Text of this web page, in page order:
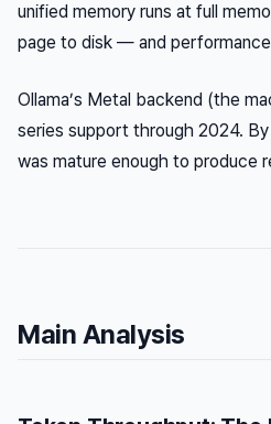
unified memory runs at full
page to disk — and
Ollama’s Metal backend (the
series support through 2024.
was mature enough to produce
Main Analysis